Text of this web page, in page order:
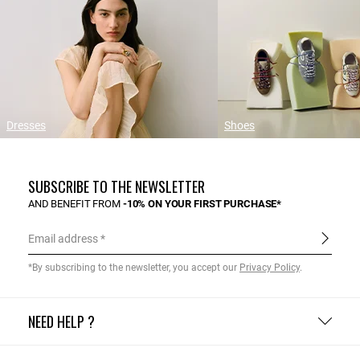
Dresses Shoes
NEED HELP ?
SUBSCRIBE TO THE NEWSLETTER
AND BENEFIT FROM -10% ON YOUR FIRST PURCHASE*
Email address
*By subscribing to the newsletter, you accept our Privacy Policy.